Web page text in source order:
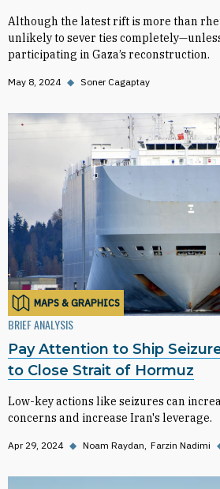
Although the latest rift is more than
unlikely to sever ties
participating in Gaza’s reconstruction.
May 8, 2024 ◆ Soner Cagaptay
MAPS & GRAPHICS
BRIEF ANALYSIS
Pay Attention to Ship
to Close Strait of Hormuz
Low-key actions like seizures can
concerns and increase Iran's leverage.
Apr 29, 2024 ◆ Noam Raydan Farzin Nadimi